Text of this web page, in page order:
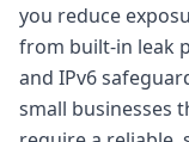
you reduce
from built-in leak
and IPv6
small businesses